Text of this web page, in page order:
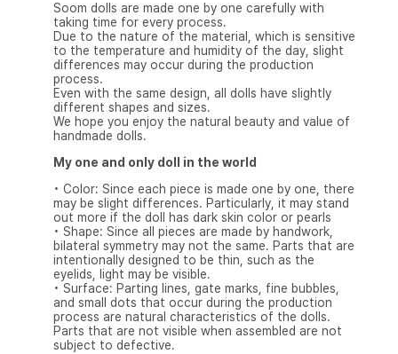
Soom dolls are made one by one carefully with
taking time for every process.
Due to the nature of the material, which is sensitive
to the temperature and humidity of the day, slight
differences may occur during the production
process.
Even with the same design, all dolls have slightly
different shapes and sizes.
We hope you enjoy the natural beauty and value of
handmade dolls.
My one and only doll in the world
• Color: Since each piece is made one by one, there
may be slight differences. Particularly, it may stand
out more if the doll has dark skin color or pearls
• Shape: Since all pieces are made by handwork,
bilateral symmetry may not the same. Parts that are
intentionally designed to be thin, such as the
eyelids, light may be visible.
• Surface: Parting lines, gate marks, fine bubbles,
and small dots that occur during the production
process are natural characteristics of the dolls.
Parts that are not visible when assembled are not
subject to defective.